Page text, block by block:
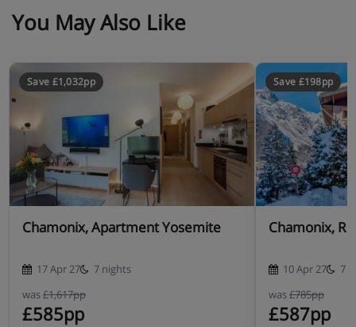
You May Also Like
Save £1,032pp
Chamonix, Apartment Yosemite
17 Apr 27
7 nights
was£1,617pp
£585pp
Save £198pp
Chamonix,
10 Apr 27
7
was£785pp
£587pp